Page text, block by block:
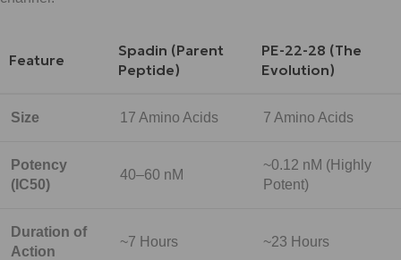
Feature
Spadin (Parent
Peptide)
PE-22-28 (The
Evolution)
Size 17 Amino Acids 7 Amino Acids
Potency
(IC50)
40–60 nM
~0.12 nM (Highly
Potent)
Duration of
Action
~7 Hours ~23 Hours